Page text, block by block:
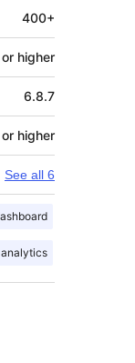
400+
higher
6.8.7
or higher
See all 6